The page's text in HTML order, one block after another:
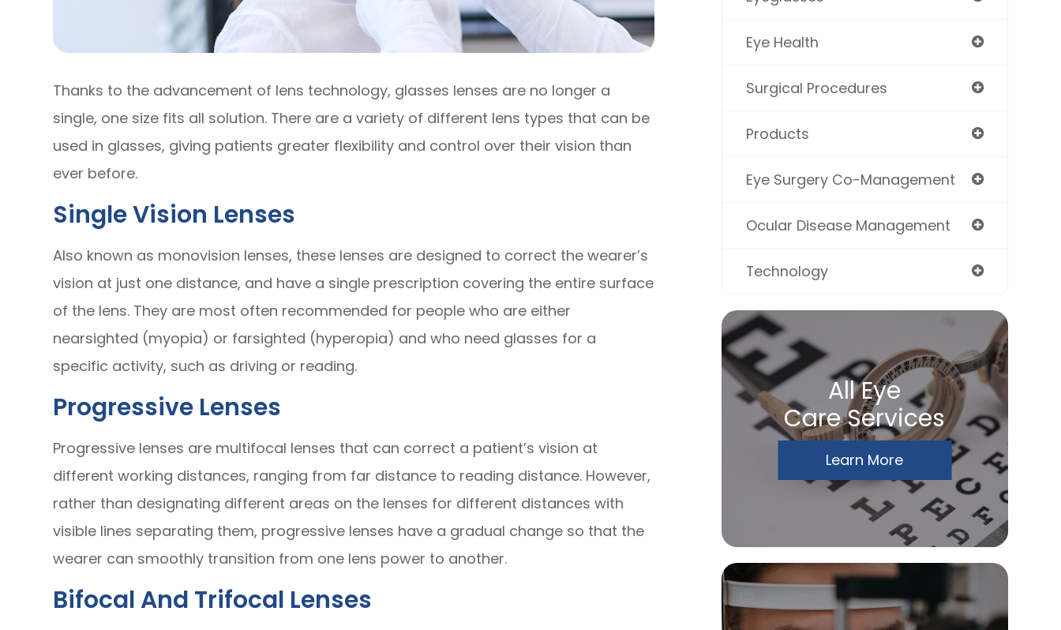
Thanks to the advancement of lens technology, glasses lenses are no longer a
single, one size fits all solution. There are a variety of different lens types that can be
used in glasses, giving patients greater flexibility and control over their vision than
ever before.
Single Vision Lenses
Also known as monovision lenses, these lenses are designed to correct the wearer’s
vision at just one distance, and have a single prescription covering the entire surface
of the lens. They are most often recommended for people who are either
nearsighted (myopia) or farsighted (hyperopia) and who need glasses for a
specific activity, such as driving or reading.
Progressive Lenses
Progressive lenses are multifocal lenses that can correct a patient’s vision at
different working distances, ranging from far distance to reading distance. However,
rather than designating different areas on the lenses for different distances with
visible lines separating them, progressive lenses have a gradual change so that the
wearer can smoothly transition from one lens power to another.
Bifocal And Trifocal Lenses
Eye Health
Surgical Procedures
Products
Eye Surgery Co-Management
Ocular Disease Management
Technology
All Eye
Care Services
Learn More